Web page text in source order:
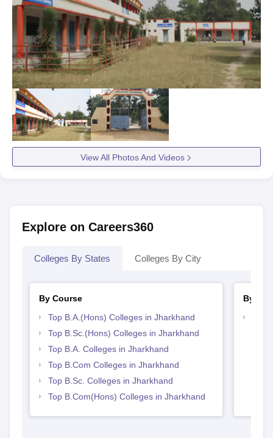
View All Photos And Videos
Explore on Careers360
Colleges By States Colleges By City
By Course
Top B.A.(Hons) Colleges in Jharkhand
Top B.Sc.(Hons) Colleges in Jharkhand
Top B.A. Colleges in Jharkhand
Top B.Com Colleges in Jharkhand
Top B.Sc. Colleges in Jharkhand
Top B.Com(Hons) Colleges in Jharkhand
By